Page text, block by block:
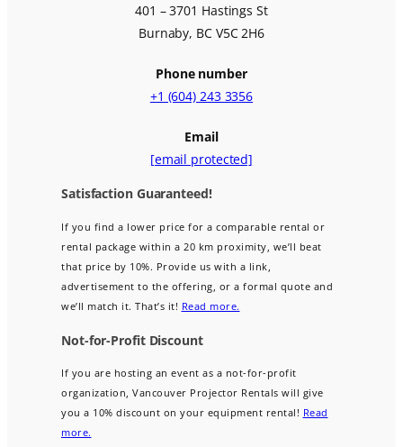
401 – 3701 Hastings St
Burnaby, BC V5C 2H6
Phone number
+1 (604) 243 3356
Email
[email protected]
Satisfaction Guaranteed!
If you find a lower price for a comparable rental or
rental package within a 20 km proximity, we’ll beat
that price by 10%. Provide us with a link,
advertisement to the offering, or a formal quote and
we’ll match it. That’s it! Read more.
Not-for-Profit Discount
If you are hosting an event as a not-for-profit
organization, Vancouver Projector Rentals will give
you a 10% discount on your equipment rental! Read
more.